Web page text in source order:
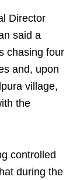
Director
said a
chasing four
and, upon
village,
the
controlled
during the